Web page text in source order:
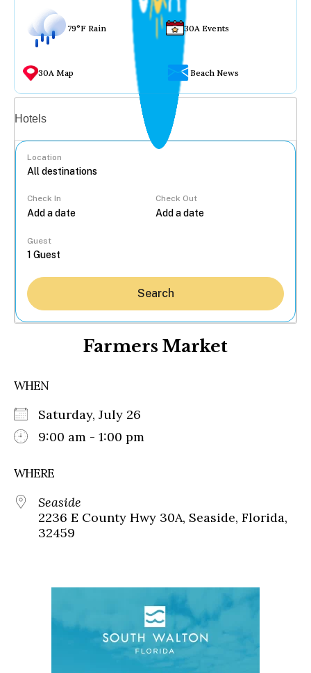
79°F Rain 30A Events
30A Map Beach News
Hotels
Location
Check In Check Out
Guest
Search
Farmers Market
WHEN
Saturday, July 26
9:00 am - 1:00 pm
WHERE
Seaside
2236 E County Hwy 30A, Seaside, Florida,
32459